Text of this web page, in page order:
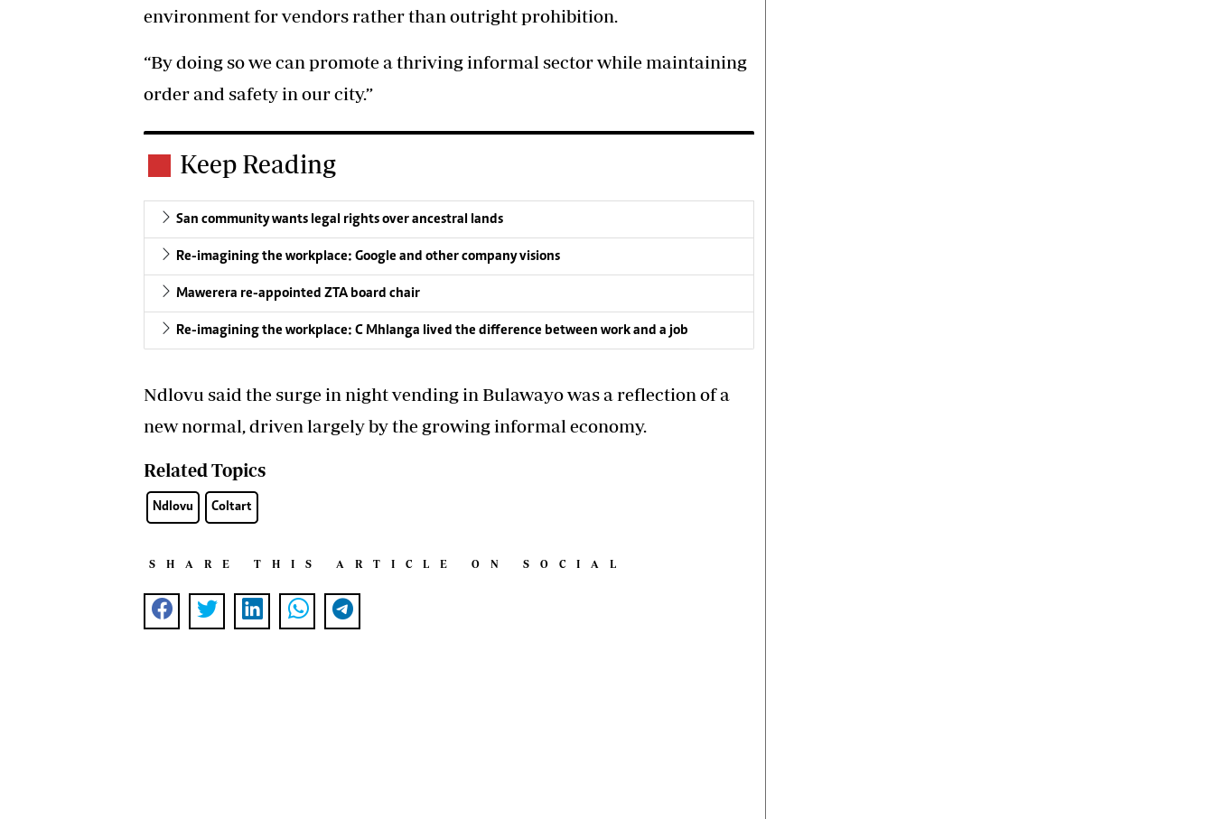
environment for vendors rather than outright prohibition.
“By doing so we can promote a thriving informal sector while maintaining
order and safety in our city.”
Keep Reading
San community wants legal rights over ancestral lands
Re-imagining the workplace: Google and other company visions
Mawerera re-appointed ZTA board chair
Re-imagining the workplace: C Mhlanga lived the difference between work and a job
Ndlovu said the surge in night vending in Bulawayo was a reflection of a
new normal, driven largely by the growing informal economy.
Related Topics
Ndlovu Coltart
SHARE THIS ARTICLE ON SOCIAL